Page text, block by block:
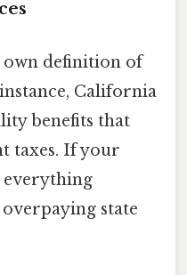
own definition of
California
benefits that
taxes. If your
state